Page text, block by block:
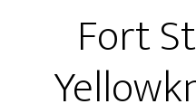
Fort